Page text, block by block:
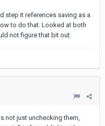
step it references saving as a
to do that. Looked at both
not figure that bit out.
not just unchecking them,